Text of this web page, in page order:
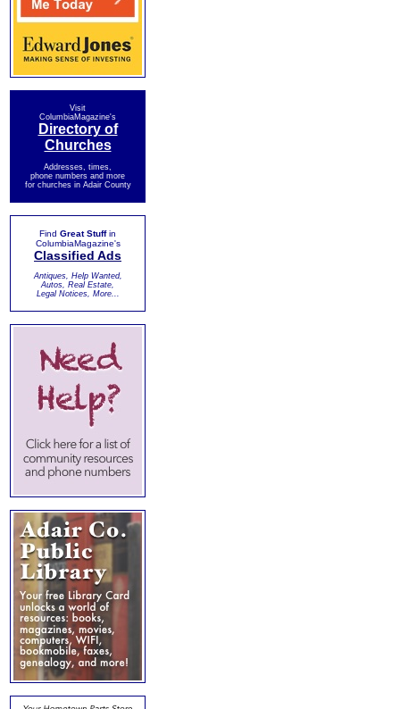
Visit
ColumbiaMagazine's
Directory of
Churches
Addresses, times,
phone numbers and more
for churches in Adair County
Find Great Stuffin
ColumbiaMagazine's
Classified Ads
Antiques, Help Wanted,
Autos, Real Estate,
Legal Notices, More...